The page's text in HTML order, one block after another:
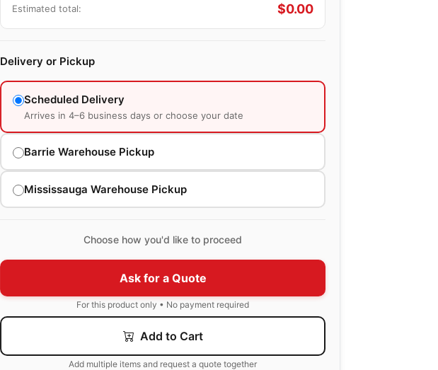
Estimated total: $0.00
Delivery or Pickup
Scheduled Delivery
Arrives in 4–6 business days or choose your date
Barrie Warehouse Pickup
Mississauga Warehouse Pickup
Choose how you'd like to proceed
Ask for a Quote
For this product only • No payment required
Add to Cart
Add multiple items and request a quote together